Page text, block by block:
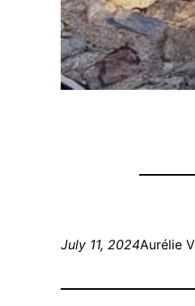
July 11, 2024Aurélie